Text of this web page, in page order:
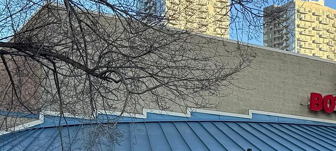
Recycle Bottles with Uptown
Bottle Depot and Earn